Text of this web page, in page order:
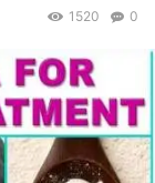
0
1520